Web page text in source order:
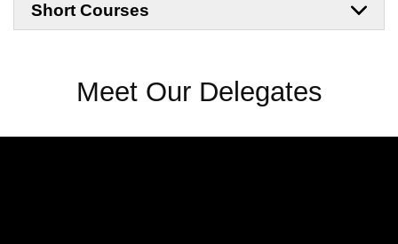
Short Courses
Meet Our Delegates